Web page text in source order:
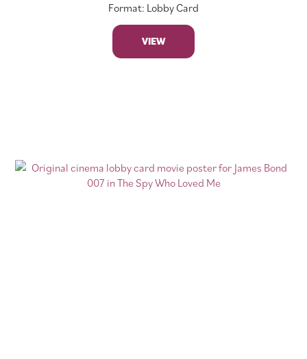
Format: Lobby Card
VIEW